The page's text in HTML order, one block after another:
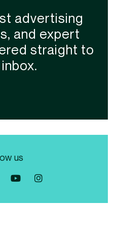
advertising
and expert
straight to
us
Index
profile
Index
account